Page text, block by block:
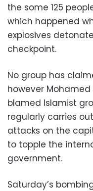
the some 125
which happened
explosives
checkpoint.
No group has
however
blamed Islamist
regularly carries
attacks on the
to topple the
government.
Saturday’s